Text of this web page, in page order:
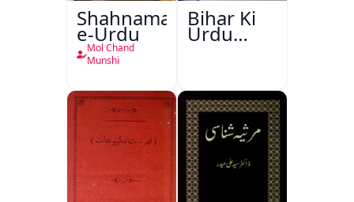
Shahnama-
e-Urdu
Mol Chand
Munshi
Bihar Ki
Urdu
Kitabon